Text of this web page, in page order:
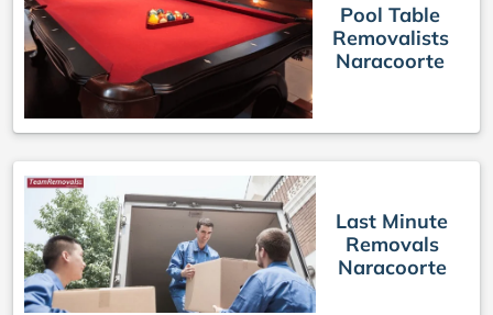
Pool Table
Removalists
Naracoorte
Last Minute
Removals
Naracoorte